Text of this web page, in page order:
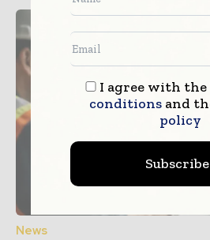
News
I agree with the
conditionsand
policy
Subscribe